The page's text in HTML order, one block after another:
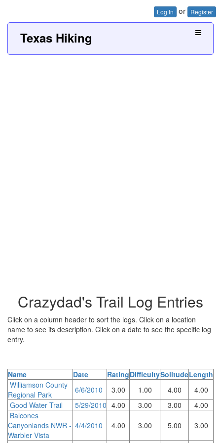
Log In or Register
Texas Hiking
Crazydad's Trail Log Entries
Click on a column header to sort the logs. Click on a location
name to see its description. Click on a date to see the specific log
entry.
Name Date RatingDifficultySolitudeLength
Williamson County
Regional Park
6/6/2010 3.00 1.00 4.00
4.00
Good Water Trail
5/29/2010 4.00 3.00 3.00
4.00
Balcones
Canyonlands NWR -
Warbler Vista
4/4/2010 4.00 3.00 5.00 3.00